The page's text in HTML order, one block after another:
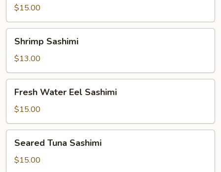
Sashimi
$15.00
Sashimi
Shrimp Sashimi
$13.00
Water
Eel
Sashimi
Fresh Water Eel Sashimi
$15.00
Tuna
Sashimi
Seared Tuna Sashimi
$15.00